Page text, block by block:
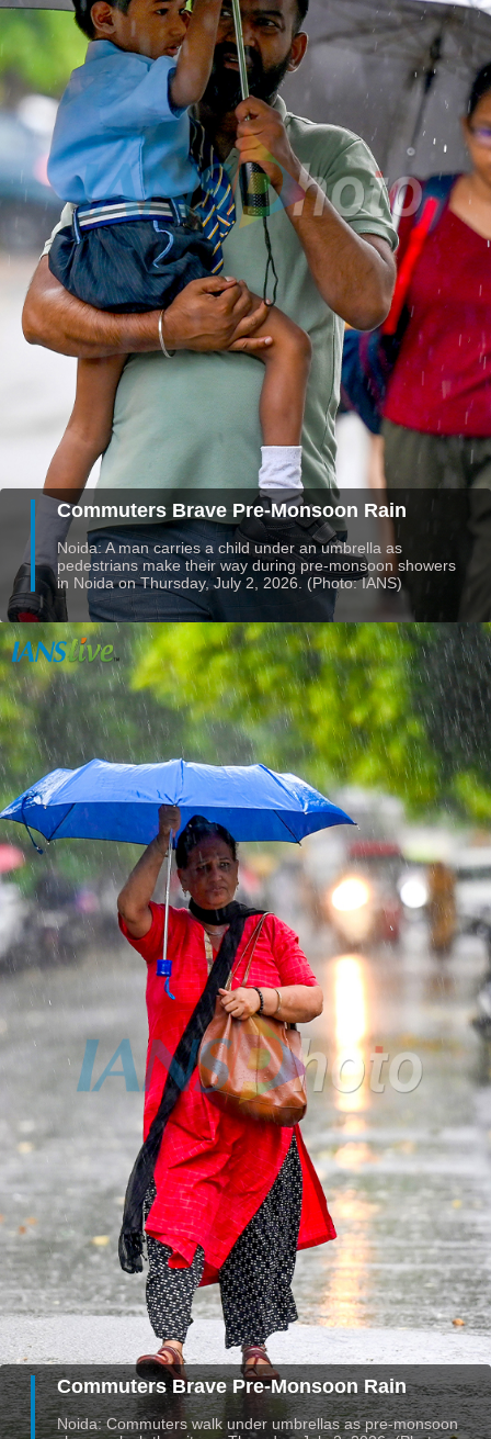
Commuters Brave Pre-Monsoon Rain
Noida: A man carries a child under an umbrella as
pedestrians make their way during pre-monsoon showers
in Noida on Thursday, July 2, 2026. (Photo: IANS)
Commuters Brave Pre-Monsoon Rain
Noida: Commuters walk under umbrellas as pre-monsoon